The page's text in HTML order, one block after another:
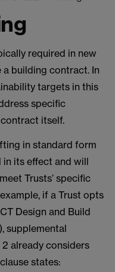
required in new
building contract. In
targets in this
specific
itself.
in standard form
its effect and will
Trusts’ specific
if a Trust opts
Design and Build
supplemental
already considers
states: